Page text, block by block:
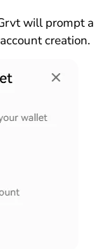
will prompt a
creation.